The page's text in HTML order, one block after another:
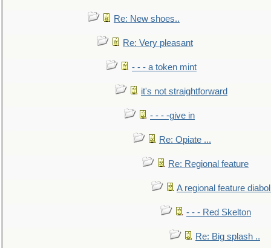
Re: New shoes..
Re: Very pleasant
- - - a token mint
it's not straightforward
- - - -give in
Re: Opiate ...
Re: Regional feature
A regional feature
- - - Red Skelton
Re: Big splash ..